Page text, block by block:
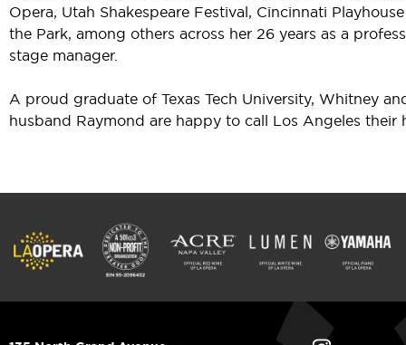
Opera, Utah Shakespeare Festival, Cincinnati
the Park, among others across her 26 years as a
stage manager.
A proud graduate of Texas Tech University, Whitney
husband Raymond are happy to call Los Angeles their